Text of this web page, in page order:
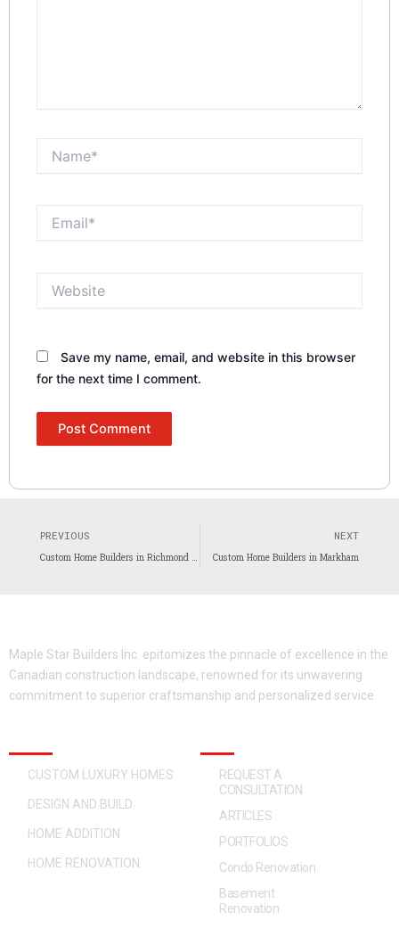
Save my name, email, and website in this browser
for the next time I comment.
Prev
PREVIOUS NEXT
Custom Home Builders in Markham
Maple Star Builders Inc. epitomizes the pinnacle of excellence in the
Canadian construction landscape, renowned for its unwavering
commitment to superior craftsmanship and personalized service.
CUSTOM LUXURY HOMES
DESIGN AND BUILD
HOME ADDITION
HOME RENOVATION
REQUEST A
CONSULTATION
ARTICLES
PORTFOLIOS
Condo Renovation
Basement
Renovation